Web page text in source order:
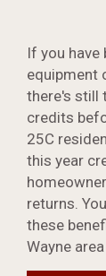
If you
equipment
there's still
credits
25C
this year
returns.
these
Wayne